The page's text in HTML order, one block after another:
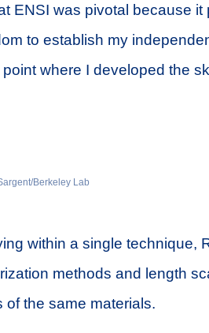
ENSI was pivotal because
to establish my
where I developed the
Berkeley Lab
within a single technique,
methods and length
of the same materials.